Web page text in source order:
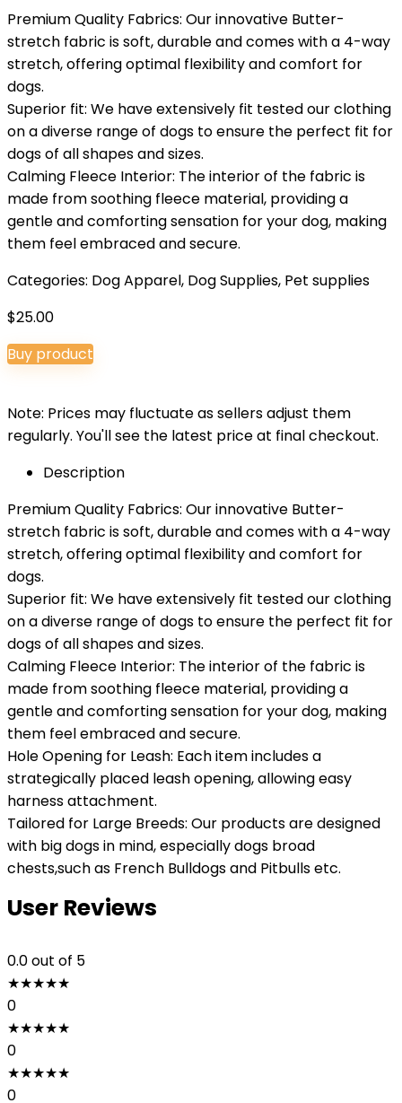
Premium Quality Fabrics: Our innovative Butter-
stretch fabric is soft, durable and comes with a 4-way
stretch, offering optimal flexibility and comfort for
dogs.
Superior fit: We have extensively fit tested our clothing
on a diverse range of dogs to ensure the perfect fit for
dogs of all shapes and sizes.
Calming Fleece Interior: The interior of the fabric is
made from soothing fleece material, providing a
gentle and comforting sensation for your dog, making
them feel embraced and secure.
Categories: Dog Apparel, Dog Supplies, Pet supplies
$25.00
Buy product
Note: Prices may fluctuate as sellers adjust them
regularly. You'll see the latest price at final checkout.
Description
Premium Quality Fabrics: Our innovative Butter-
stretch fabric is soft, durable and comes with a 4-way
stretch, offering optimal flexibility and comfort for
dogs.
Superior fit: We have extensively fit tested our clothing
on a diverse range of dogs to ensure the perfect fit for
dogs of all shapes and sizes.
Calming Fleece Interior: The interior of the fabric is
made from soothing fleece material, providing a
gentle and comforting sensation for your dog, making
them feel embraced and secure.
Hole Opening for Leash: Each item includes a
strategically placed leash opening, allowing easy
harness attachment.
Tailored for Large Breeds: Our products are designed
with big dogs in mind, especially dogs broad
chests,such as French Bulldogs and Pitbulls etc.
User Reviews
0.0out of 5
★★★★★
0
★★★★★
0
★★★★★
0